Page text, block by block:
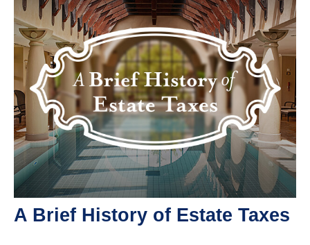
A Brief History of Estate Taxes